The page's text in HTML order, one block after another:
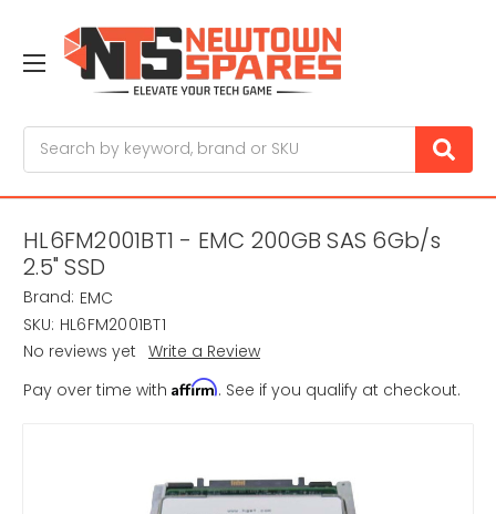
HL6FM2001BT1 - EMC 200GB SAS 6Gb/s
2.5" SSD
Brand: EMC
SKU: HL6FM2001BT1
No reviews yet Write a Review
Pay over time with Affirm. See if you qualify at checkout.